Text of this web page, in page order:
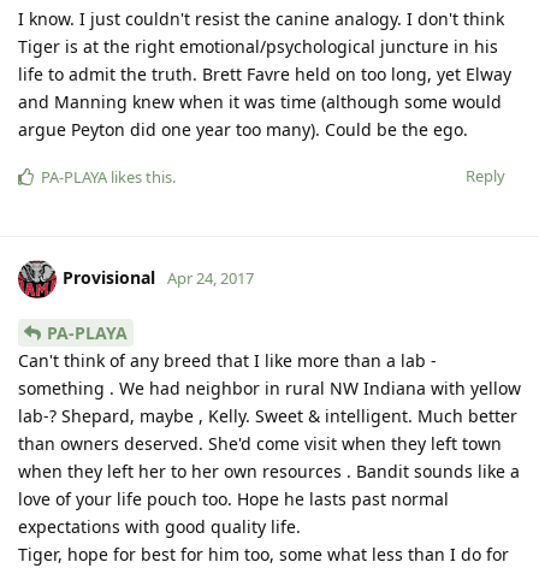
I know. I just couldn't resist the canine analogy. I don't think
Tiger is at the right emotional/psychological juncture in his
life to admit the truth. Brett Favre held on too long, yet Elway
and Manning knew when it was time (although some would
argue Peyton did one year too many). Could be the ego.
Reply
PA-PLAYA likes this.
Provisional Apr 24, 2017
PA-PLAYA
Can't think of any breed that I like more than a lab -
something . We had neighbor in rural NW Indiana with yellow
lab-? Shepard, maybe , Kelly. Sweet & intelligent. Much better
than owners deserved. She'd come visit when they left town
when they left her to her own resources . Bandit sounds like a
love of your life pouch too. Hope he lasts past normal
expectations with good quality life.
Tiger, hope for best for him too, some what less than I do for